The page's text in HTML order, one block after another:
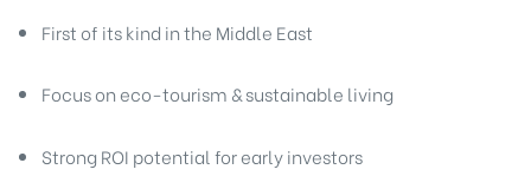
First of its kind in the Middle East
Focus on eco-tourism & sustainable living
Strong ROI potential for early investors